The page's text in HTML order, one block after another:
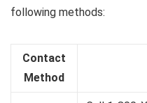
following methods:
Contact
Method